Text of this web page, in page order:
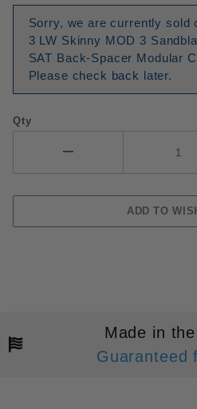
Sorry, we are currently sold
3 LW Skinny MOD 3
SAT Back-Spacer Modular
Please check back later.
Qty
Made in
Guaranteed